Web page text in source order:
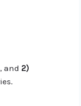
and 2)